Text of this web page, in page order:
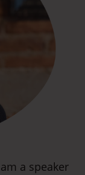
a speaker